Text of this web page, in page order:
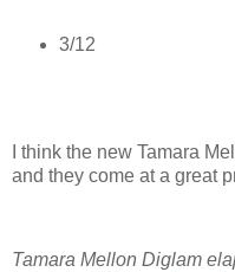
3/12
I think the new Tamara
and they come at a great
Tamara Mellon Diglam